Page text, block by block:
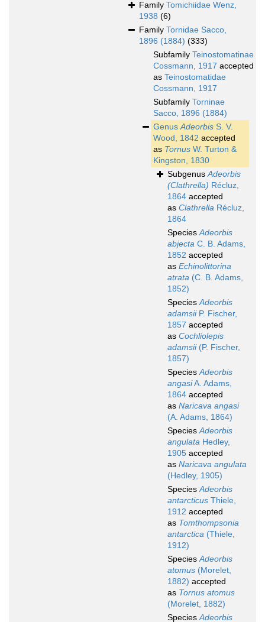
Family Tomichiidae Wenz,
1938 (6)
Family Tornidae Sacco,
1896 (1884) (333)
Subfamily Teinostomatinae
Cossmann, 1917 accepted
as Teinostomatidae
Cossmann, 1917
Subfamily Torninae
Sacco, 1896 (1884)
GenusAdeorbis S. V.
Wood, 1842 accepted
as Tornus W. Turton &
Kingston, 1830
SubgenusAdeorbis
(Clathrella) Récluz,
1864 accepted
as Clathrella Récluz,
1864
SpeciesAdeorbis
abjecta C. B. Adams,
1852 accepted
as Echinolittorina
atrata (C. B. Adams,
1852)
SpeciesAdeorbis
adamsiiP. Fischer,
1857 accepted
as Cochliolepis
adamsii(P. Fischer,
1857)
SpeciesAdeorbis
angasiA. Adams,
1864 accepted
as Naricava angasi
(A. Adams, 1864)
SpeciesAdeorbis
angulata Hedley,
1905 accepted
as Naricava angulata
(Hedley, 1905)
SpeciesAdeorbis
antarcticus Thiele,
1912 accepted
as Tomthompsonia
antarctica (Thiele,
1912)
SpeciesAdeorbis
atomus (Morelet,
1882) accepted
as Tornus atomus
(Morelet, 1882)
SpeciesAdeorbis